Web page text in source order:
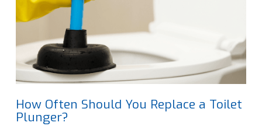
How Often Should You Replace a Toilet
Plunger?